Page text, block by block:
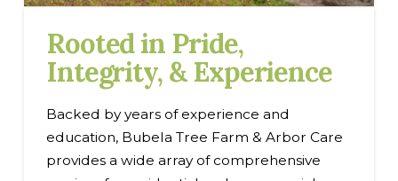
Rooted in Pride,
Integrity, & Experience
Backed by years of experience and
education, Bubela Tree Farm & Arbor Care
provides a wide array of comprehensive